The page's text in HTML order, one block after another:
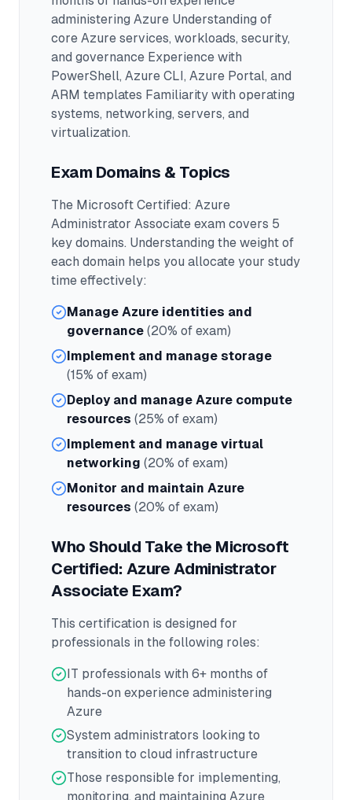
administering Azure Understanding of
core Azure services, workloads, security,
and governance Experience with
PowerShell, Azure CLI, Azure Portal, and
ARM templates Familiarity with operating
systems, networking, servers, and
virtualization.
Exam Domains & Topics
The Microsoft Certified: Azure
Administrator Associate exam covers 5
key domains. Understanding the weight of
each domain helps you allocate your study
time effectively:
Manage Azure identities and
governance (20% of exam)
Implement and manage storage
(15% of exam)
Deploy and manage Azure compute
resources (25% of exam)
Implement and manage virtual
networking (20% of exam)
Monitor and maintain Azure
resources (20% of exam)
Who Should Take the Microsoft
Certified: Azure Administrator
Associate Exam?
This certification is designed for
professionals in the following roles:
IT professionals with 6+ months of
hands-on experience administering
Azure
System administrators looking to
transition to cloud infrastructure
Those responsible for implementing,
monitoring, and maintaining Azure